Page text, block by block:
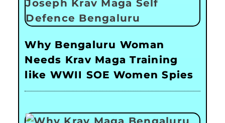
Why Bengaluru Woman
Needs Krav Maga Training
like WWII SOE Women Spies